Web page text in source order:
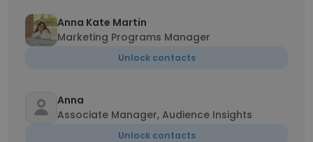
Anna Kate Martin
Marketing Programs Manager
Unlock contacts
Anna
Associate Manager, Audience Insights
Unlock contacts